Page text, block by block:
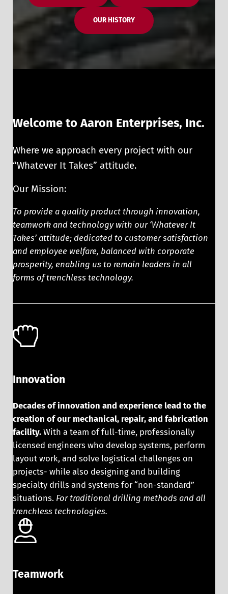
OUR HISTORY
Welcome to Aaron Enterprises, Inc.
Where we approach every project with our
“Whatever It Takes” attitude.
Our Mission:
To provide a quality product through innovation,
teamwork and technology with our ‘Whatever It
Takes’ attitude; dedicated to customer satisfaction
and employee welfare, balanced with corporate
prosperity, enabling us to remain leaders in all
forms of trenchless technology.
Innovation
Decades of innovation and experience lead to the
creation of our mechanical, repair, and fabrication
facility. With a team of full-time, professionally
licensed engineers who develop systems, perform
layout work, and solve logistical challenges on
projects- while also designing and building
specialty drills and systems for “non-standard”
situations. For traditional drilling methods and all
trenchless technologies.
Teamwork